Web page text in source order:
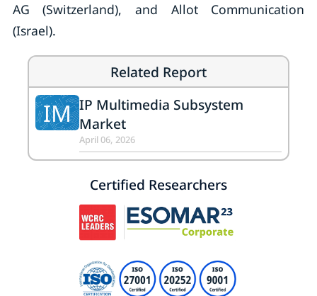
AG (Switzerland), and Allot Communication
(Israel).
Related Report
IM IP Multimedia Subsystem
Market
April 06, 2026
Certified Researchers